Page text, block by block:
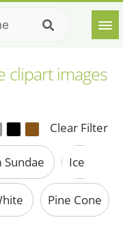
clipart images
Clear Filter
Sundae Ice
Pine Cone